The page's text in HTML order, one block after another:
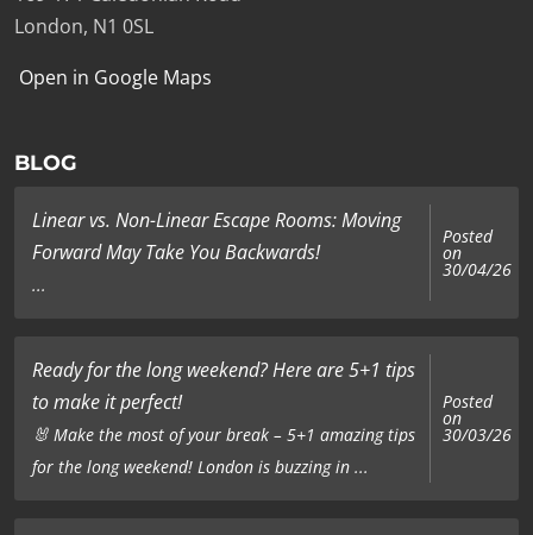
London, N1 0SL
Open in Google Maps
BLOG
Linear vs. Non-Linear Escape Rooms: Moving
Forward May Take You Backwards!
...
Posted
on
30/04/26
Ready for the long weekend? Here are 5+1 tips
to make it perfect!
🐰 Make the most of your break – 5+1 amazing tips
for the long weekend! London is buzzing in ...
Posted
on
30/03/26